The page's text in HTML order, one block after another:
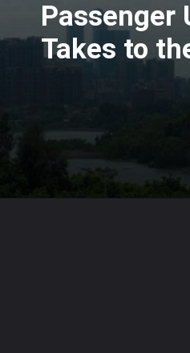
Passenger
Takes to